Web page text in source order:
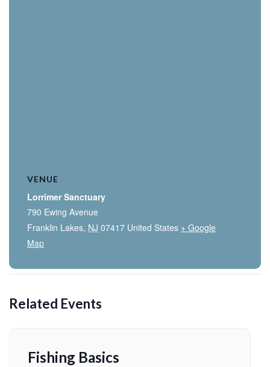
VENUE
Lorrimer Sanctuary
790 Ewing Avenue
Franklin Lakes, NJ 07417 United States + Google
Map
Related Events
Fishing Basics